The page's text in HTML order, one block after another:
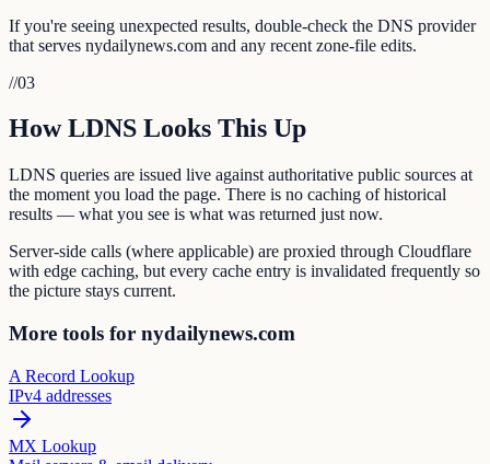
If you're seeing unexpected results, double-check the DNS provider
that serves nydailynews.com and any recent zone-file edits.
//03
How LDNS Looks This Up
LDNS queries are issued live against authoritative public sources at
the moment you load the page. There is no caching of historical
results — what you see is what was returned just now.
Server-side calls (where applicable) are proxied through Cloudflare
with edge caching, but every cache entry is invalidated frequently so
the picture stays current.
More tools for nydailynews.com
A Record Lookup
IPv4 addresses
MX Lookup